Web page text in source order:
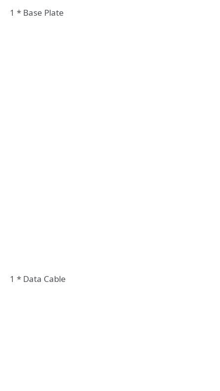
1 * Base Plate
1 * Data Cable